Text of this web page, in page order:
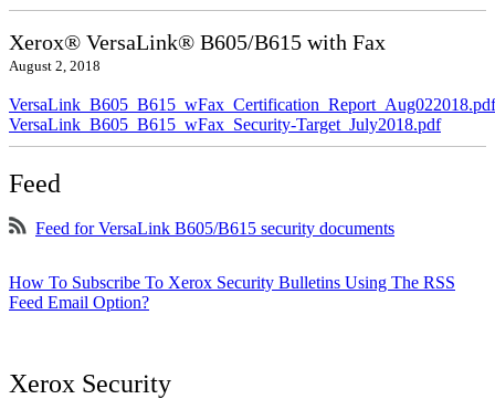
Xerox® VersaLink® B605/B615 with Fax
August 2, 2018
VersaLink_B605_B615_wFax_Certification_Report_Aug022018.pdf
VersaLink_B605_B615_wFax_Security-Target_July2018.pdf
Feed
Feed for VersaLink B605/B615 security documents
How To Subscribe To Xerox Security Bulletins Using The RSS
Feed Email Option?
Xerox Security